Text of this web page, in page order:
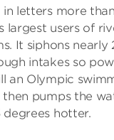
in letters more
largest users of
It siphons nearly
intakes so
an Olympic
then pumps the
hotter.